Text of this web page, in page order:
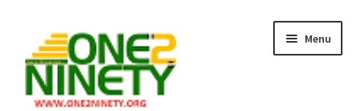
navigation
content
Menu